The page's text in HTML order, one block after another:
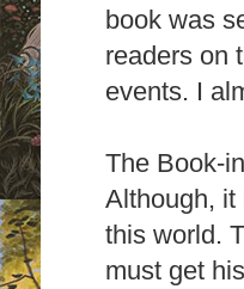
book was
readers on
events. I
The Book-
Although, it
this world.
must get